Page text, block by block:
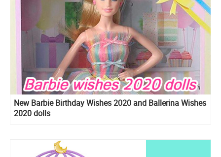
New Barbie Birthday Wishes 2020 and Ballerina Wishes
2020 dolls